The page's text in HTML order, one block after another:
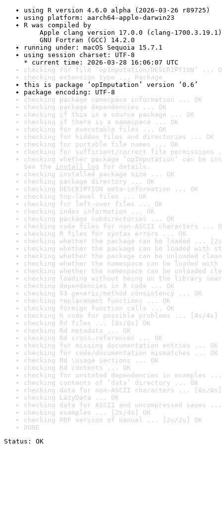
using R version 4.6.0 alpha (2026-03-26 r89725)
using platform: aarch64-apple-darwin23
R was compiled by
Apple clang version 17.0.0 (clang-1700.3.19.1)
GNU Fortran (GCC) 14.2.0
running under: macOS Sequoia 15.7.1
using session charset: UTF-8
* current time: 2026-03-28 16:06:07 UTC
checking for file ‘opImputation/DESCRIPTION’ ...
checking extension type ... Package
this is package ‘opImputation’ version ‘0.6’
package encoding: UTF-8
checking package namespace information ... OK
checking package dependencies ... OK
checking if this is a source package ... OK
checking if there is a namespace ... OK
checking for executable files ... OK
checking for hidden files and directories ... OK
checking for portable file names ... OK
checking for sufficient/correct file permissions
checking whether package ‘opImputation’ can be
See the install log for details.
checking installed package size ... OK
checking package directory ... OK
checking DESCRIPTION meta-information ... OK
checking top-level files ... OK
checking for left-over files ... OK
checking index information ... OK
checking package subdirectories ... OK
checking code files for non-ASCII characters ...
checking R files for syntax errors ... OK
checking whether the package can be loaded ...
checking whether the package can be loaded with
checking whether the package can be unloaded
checking whether the namespace can be loaded
checking whether the namespace can be unloaded
checking loading without being on the library
checking dependencies in R code ... OK
checking S3 generic/method consistency ... OK
checking replacement functions ... OK
checking foreign function calls ... OK
checking R code for possible problems ... [4s/4s]
checking Rd files ... [0s/0s] OK
checking Rd metadata ... OK
checking Rd cross-references ... OK
checking for missing documentation entries ... OK
checking for code/documentation mismatches ... OK
checking Rd \usage sections ... OK
checking Rd contents ... OK
checking for unstated dependencies in examples ...
checking contents of ‘data’ directory ... OK
checking data for non-ASCII characters ... [0s/0s]
checking LazyData ... OK
checking data for ASCII and uncompressed saves ...
checking examples ... [2s/4s] OK
checking PDF version of manual ... [2s/2s] OK
DONE
Status: OK